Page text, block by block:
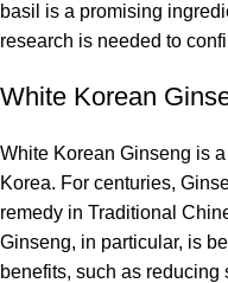
basil is a promising
research is needed to
White Korean
White Korean Ginseng is
Korea. For centuries,
remedy in Traditional
Ginseng, in particular, is
benefits, such as reducing